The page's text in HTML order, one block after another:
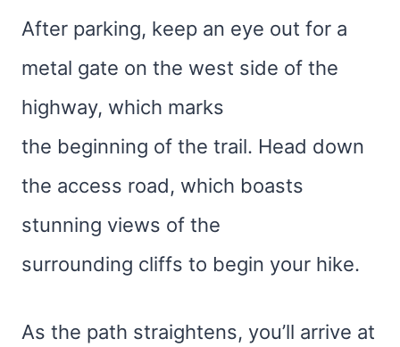
After parking, keep an eye out for a
metal gate on the west side of the
highway, which marks
the beginning of the trail. Head down
the access road, which boasts
stunning views of the
surrounding cliffs to begin your hike.
As the path straightens, you’ll arrive at